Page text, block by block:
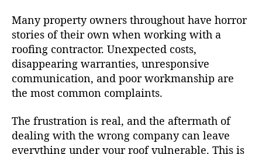
Many property owners throughout have horror
stories of their own when working with a
roofing contractor. Unexpected costs,
disappearing warranties, unresponsive
communication, and poor workmanship are
the most common complaints.
The frustration is real, and the aftermath of
dealing with the wrong company can leave
everything under your roof vulnerable. This is